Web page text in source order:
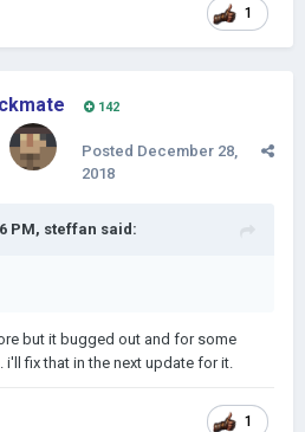
1
142
Posted December 28,
2018
PM, steffan said:
but it bugged out and for some
i'll fix that in the next update for it.
1